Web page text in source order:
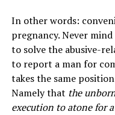
In other words:
pregnancy. Never
to solve the abusive-
to report a man for
takes the same
Namely that the
execution to atone for